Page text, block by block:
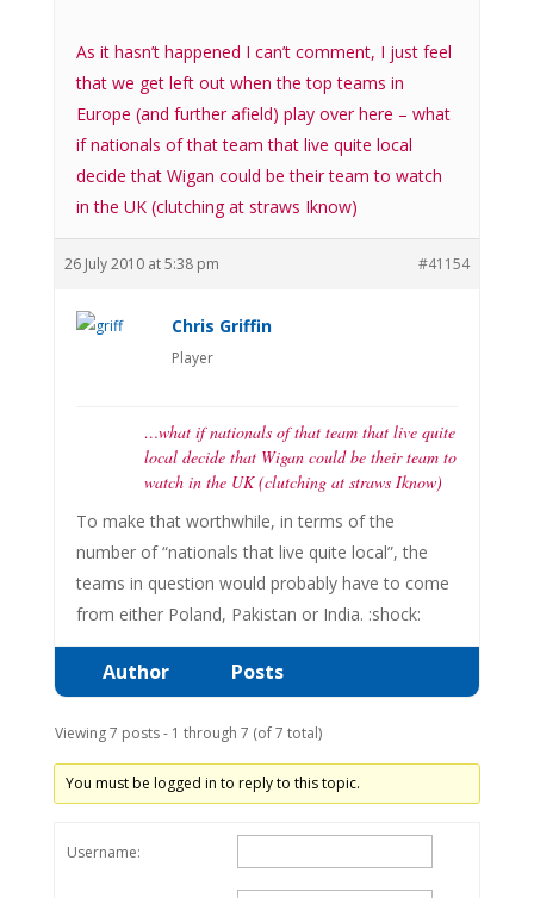
As it hasn’t happened I can’t comment, I just feel
that we get left out when the top teams in
Europe (and further afield) play over here – what
if nationals of that team that live quite local
decide that Wigan could be their team to watch
in the UK (clutching at straws Iknow)
26 July 2010 at 5:38 pm #41154
Chris Griffin
Player
…what if nationals of that team that live quite
local decide that Wigan could be their team to
watch in the UK (clutching at straws Iknow)
To make that worthwhile, in terms of the
number of “nationals that live quite local”, the
teams in question would probably have to come
from either Poland, Pakistan or India. :shock:
Author Posts
Viewing 7 posts - 1 through 7 (of 7 total)
You must be logged in to reply to this topic.
Username: